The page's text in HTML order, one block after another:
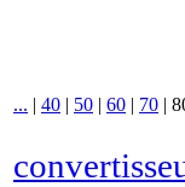
... | 40 | 50 | 60 | 70 |